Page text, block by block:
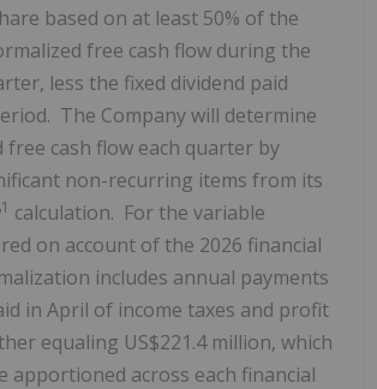
based on at least 50% of the
free cash flow during the
less the fixed dividend paid
The Company will determine
free cash flow each quarter by
non-recurring items from its
1 calculation. For the variable
on account of the 2026 financial
includes annual payments
in April of income taxes and profit
equaling US$221.4 million, which
apportioned across each financial